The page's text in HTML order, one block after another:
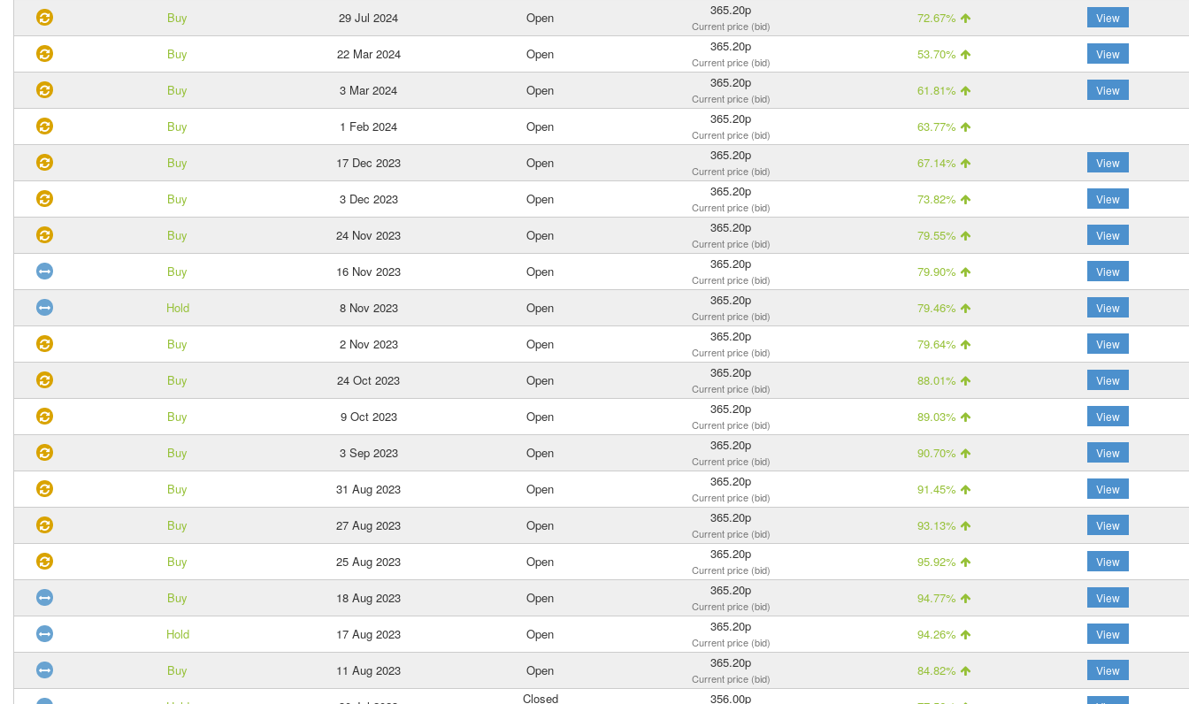
Buy 29 Jul 2024 Open 365.20p
Current price (bid) 72.67% View
Buy 22 Mar 2024 Open 365.20p
Current price (bid) 53.70% View
Buy 3 Mar 2024 Open 365.20p
Current price (bid) 61.81% View
Buy 1 Feb 2024 Open 365.20p
Current price (bid) 63.77%
Buy 17 Dec 2023 Open 365.20p
Current price (bid) 67.14% View
Buy 3 Dec 2023 Open 365.20p
Current price (bid) 73.82% View
Buy 24 Nov 2023 Open 365.20p
Current price (bid) 79.55% View
Buy 16 Nov 2023 Open 365.20p
Current price (bid) 79.90% View
Hold 8 Nov 2023 Open 365.20p
Current price (bid) 79.46% View
Buy 2 Nov 2023 Open 365.20p
Current price (bid) 79.64% View
Buy 24 Oct 2023 Open 365.20p
Current price (bid) 88.01% View
Buy 9 Oct 2023 Open 365.20p
Current price (bid) 89.03% View
Buy 3 Sep 2023 Open 365.20p
Current price (bid) 90.70% View
Buy 31 Aug 2023 Open 365.20p
Current price (bid) 91.45% View
Buy 27 Aug 2023 Open 365.20p
Current price (bid) 93.13% View
Buy 25 Aug 2023 Open 365.20p
Current price (bid) 95.92% View
Buy 18 Aug 2023 Open 365.20p
Current price (bid) 94.77% View
Hold 17 Aug 2023 Open 365.20p
Current price (bid) 94.26% View
Buy 11 Aug 2023 Open 365.20p
Current price (bid) 84.82% View
Closed
356.00p